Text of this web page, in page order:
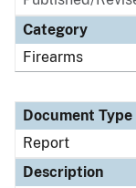
Category
Firearms
Document Type
Report
Description